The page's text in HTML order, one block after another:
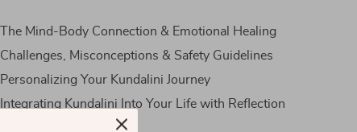
The Mind-Body Connection & Emotional Healing
Challenges, Misconceptions & Safety Guidelines
Personalizing Your Kundalini Journey
Integrating Kundalini Into Your Life with Reflection